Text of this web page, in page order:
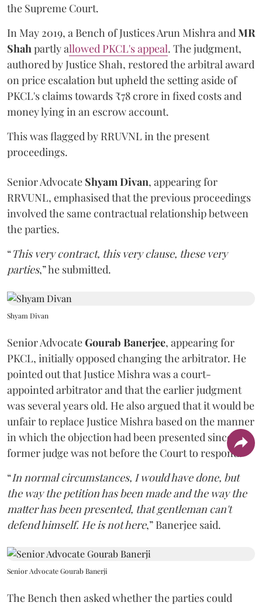
the Supreme Court.
In May 2019, a Bench of Justices Arun MishraandMR
Shahpartly allowed PKCL's appeal. The judgment,
authored by Justice Shah, restored the arbitral award
on price escalation but upheld the setting aside of
PKCL's claims towards ₹78 crore in fixed costs and
money lying in an escrow account.
This was flagged by RRUVNL in the present
proceedings.
Senior Advocate Shyam Divan, appearing for
RRVUNL, emphasised that the previous proceedings
involved the same contractual relationship between
the parties.
“This very contract, this very clause, these very
parties,” he submitted.
Shyam Divan
Senior AdvocateGourab Banerjee, appearing for
PKCL, initially opposed changing the arbitrator. He
pointed out that Justice Mishra was a court-
appointed arbitrator and that the earlier judgment
was several years old. He also argued that it would be
unfair to replace Justice Mishra based on the manner
in which the objection had been presented since the
former judge was not before the Court to respond.
“In normal circumstances, I would have done, but
the way the petition has been made and the way the
matter has been presented, that gentleman can't
defend himself. He is not here,” Banerjee said.
Senior Advocate Gourab Banerji
The Bench then asked whether the parties could